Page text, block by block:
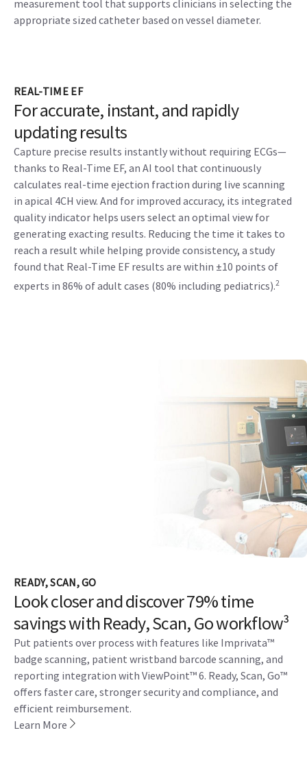
measurement tool that supports clinicians in selecting the
appropriate sized catheter based on vessel diameter.
REAL-TIME EF
For accurate, instant, and rapidly
updating results
Capture precise results instantly without requiring ECGs—
thanks to Real-Time EF, an AI tool that continuously
calculates real-time ejection fraction during live scanning
in apical 4CH view. And for improved accuracy, its integrated
quality indicator helps users select an optimal view for
generating exacting results. Reducing the time it takes to
reach a result while helping provide consistency, a study
found that Real-Time EF results are within ±10 points of
experts in 86% of adult cases (80% including pediatrics).2
READY, SCAN, GO
Look closer and discover 79% time
savings with Ready, Scan, Go workflow³
Put patients over process with features like Imprivata™
badge scanning, patient wristband barcode scanning, and
reporting integration with ViewPoint™ 6. Ready, Scan, Go™
offers faster care, stronger security and compliance, and
efficient reimbursement.
Learn More